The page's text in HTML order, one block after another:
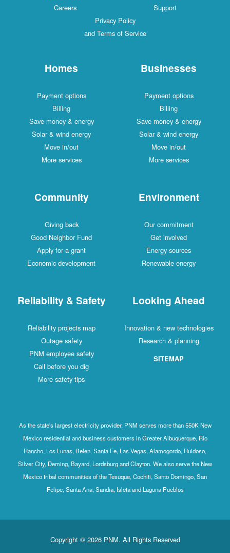
Careers
Support
Privacy Policy
and Terms of Service
Homes
Payment options
Billing
Save money & energy
Solar & wind energy
Move in/out
More services
Businesses
Payment options
Billing
Save money & energy
Solar & wind energy
Move in/out
More services
Community
Giving back
Good Neighbor Fund
Apply for a grant
Economic development
Environment
Our commitment
Get involved
Energy sources
Renewable energy
Reliability & Safety
Reliability projects map
Outage safety
PNM employee safety
Call before you dig
More safety tips
Looking Ahead
Innovation & new technologies
Research & planning
SITEMAP
As the state's largest electricity provider, PNM serves more than 550K New
Mexico residential and business customers in Greater Albuquerque, Rio
Rancho, Los Lunas, Belen, Santa Fe, Las Vegas, Alamogordo, Ruidoso,
Silver City, Deming, Bayard, Lordsburg and Clayton. We also serve the New
Mexico tribal communities of the Tesuque, Cochiti, Santo Domingo, San
Felipe, Santa Ana, Sandia, Isleta and Laguna Pueblos
Copyright © 2026 PNM. All Rights Reserved